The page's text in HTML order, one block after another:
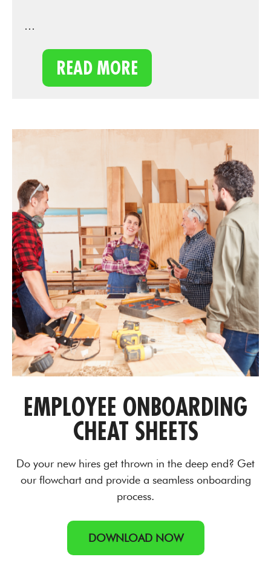
…
READ MORE
EMPLOYEE ONBOARDING
CHEAT SHEETS
Do your new hires get thrown in the deep end? Get
our flowchart and provide a seamless onboarding
process.
DOWNLOAD NOW